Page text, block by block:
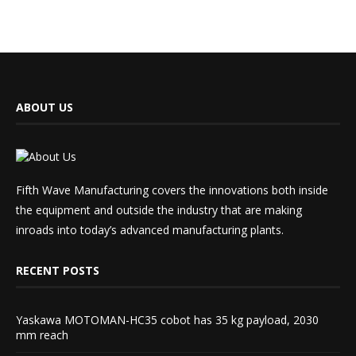
ABOUT US
Fifth Wave Manufacturing covers the innovations both inside
the equipment and outside the industry that are making
inroads into today’s advanced manufacturing plants.
RECENT POSTS
Yaskawa MOTOMAN-HC35 cobot has 35 kg payload, 2030
mm reach